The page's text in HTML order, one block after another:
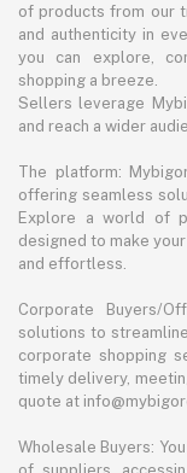
of products from our
and authenticity in
you can explore,
shopping a breeze.
Sellers leverage
and reach a wider
The platform:
offering seamless
Explore a world of
designed to make
and effortless.
Corporate Buyers/
solutions to
corporate shopping
timely delivery,
quote at
Wholesale Buyers: